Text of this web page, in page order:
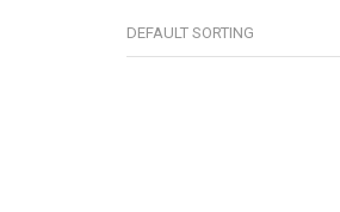
DEFAULT SORTING